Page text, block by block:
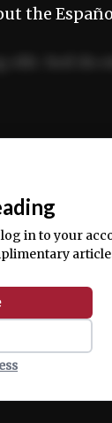
the
ullamco
in to your